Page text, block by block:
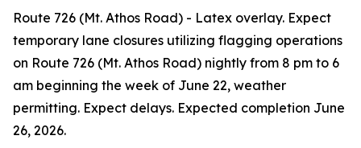
Route 726 (Mt. Athos Road) - Latex overlay. Expect
temporary lane closures utilizing flagging operations
on Route 726 (Mt. Athos Road) nightly from 8 pm to 6
am beginning the week of June 22, weather
permitting. Expect delays. Expected completion June
26, 2026.